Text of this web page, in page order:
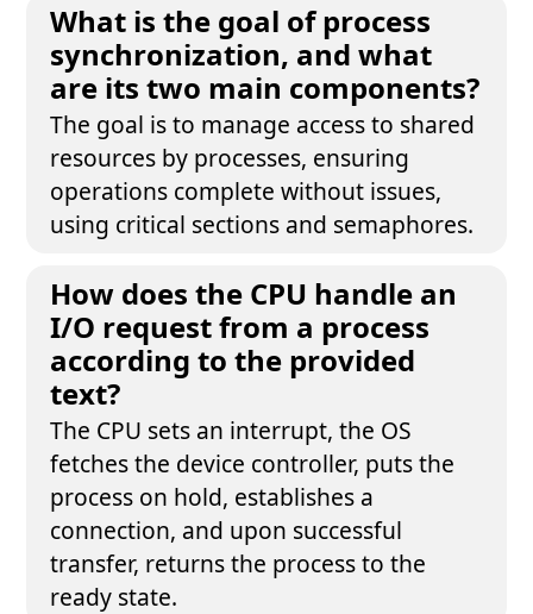
What is the goal of process
synchronization, and what
are its two main components?
The goal is to manage access to shared
resources by processes, ensuring
operations complete without issues,
using critical sections and semaphores.
How does the CPU handle an
I/O request from a process
according to the provided
text?
The CPU sets an interrupt, the OS
fetches the device controller, puts the
process on hold, establishes a
connection, and upon successful
transfer, returns the process to the
ready state.